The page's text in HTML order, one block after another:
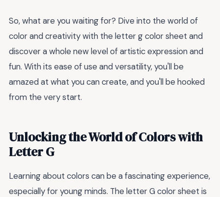
So, what are you waiting for? Dive into the world of
color and creativity with the letter g color sheet and
discover a whole new level of artistic expression and
fun. With its ease of use and versatility, you'll be
amazed at what you can create, and you'll be hooked
from the very start.
Unlocking the World of Colors with
Letter G
Learning about colors can be a fascinating experience,
especially for young minds. The letter G color sheet is